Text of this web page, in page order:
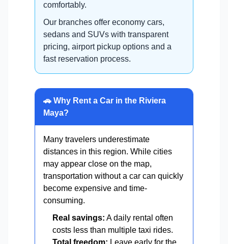
comfortably.
Our branches offer economy cars,
sedans and SUVs with transparent
pricing, airport pickup options and a
fast reservation process.
🚗 Why Rent a Car in the Riviera
Maya?
Many travelers underestimate
distances in this region. While cities
may appear close on the map,
transportation without a car can quickly
become expensive and time-
consuming.
Real savings: A daily rental often
costs less than multiple taxi rides.